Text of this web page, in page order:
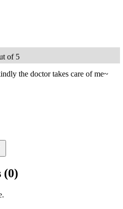
of 5
the doctor takes care of me~
(0)